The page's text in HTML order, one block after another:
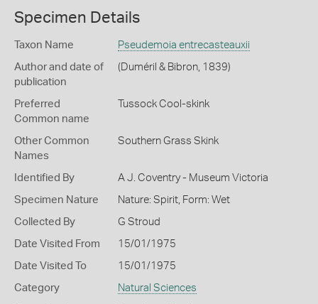
Specimen Details
Taxon Name Pseudemoia entrecasteauxii
Author and date of
publication
(Duméril & Bibron, 1839)
Preferred
Common name
Tussock Cool-skink
Other Common
Names
Southern Grass Skink
Identified By A J. Coventry - Museum Victoria
Specimen Nature Nature: Spirit, Form: Wet
Collected By G Stroud
Date Visited From 15/01/1975
Date Visited To 15/01/1975
Category Natural Sciences